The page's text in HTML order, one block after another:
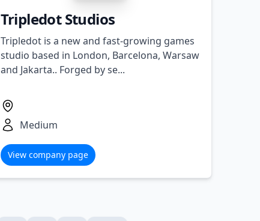
Tripledot Studios
Tripledot is a new and fast-growing games
studio based in London, Barcelona, Warsaw
and Jakarta.. Forged by se...
Medium
View company page